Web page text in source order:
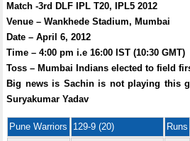
Match -3rd DLF IPL T20, IPL5 2012
Venue – Wankhede Stadium, Mumbai
Date – April 6, 2012
Time – 4:00 pm i.e 16:00 IST (10:30 GMT)
Toss – Mumbai Indians elected to field
Big news is Sachin is not playing this
Suryakumar Yadav
Pune Warriors 129-9 (20) Runs